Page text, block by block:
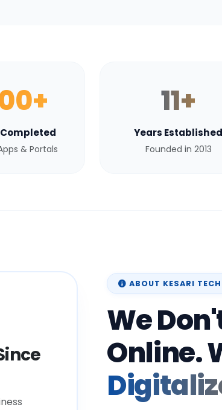
& Portals
11+
Years Established
Founded in 2013
ABOUT KESARI
We
Online.